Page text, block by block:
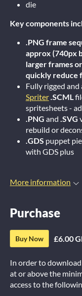
die
Key components
.PNG frame
approx (740px
larger frames
quickly reduce
Fully rigged and
Spriter.SCML
spritesheets -
.PNG and .SVG
rebuild or
.GDS puppet
with GDS plus
More information
Purchase
Buy Now £6.00
In order to
at or above the
access to the